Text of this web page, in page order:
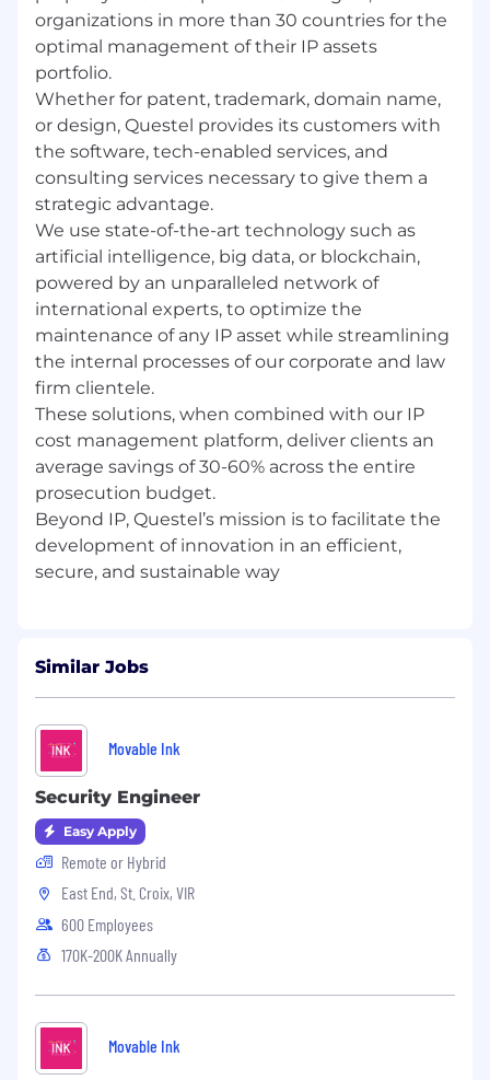
SUPERVISION RECEIVED
provided by the Sales Director
SUPERVISION EXERCISED –No direct reports
PHYSICAL/SENSORY/MENTAL DEMANDS:
The work environment characteristics
described here are representative of those an
employee encounters while performing the
essential functions of this job. Reasonable
accommodations may be made to individuals
with disabilities to perform the essential
functions.
Consistently standing and/or sitting
Travel required – able to travel to client
facilities, including overnight stays
Consistently operating a computer and
other office productivity machinery
and proprietary to Questel or Questel’s
clients
ADDITIONAL REQUIREMENTS
Verification of identity and criminal records
check
DISCLAIMER
Please note this job description is not designed
to cover or contain a comprehensive listing of
activities, duties or responsibilities that are
required of the employee for this job. Duties,
responsibilities and activities may change at any
organizations in more than 30 countries for the
optimal management of their IP assets
portfolio.
Whether for patent, trademark, domain name,
or design, Questel provides its customers with
the software, tech-enabled services, and
consulting services necessary to give them a
strategic advantage.
We use state-of-the-art technology such as
artificial intelligence, big data, or blockchain,
powered by an unparalleled network of
international experts, to optimize the
maintenance of any IP asset while streamlining
the internal processes of our corporate and law
firm clientele.
These solutions, when combined with our IP
cost management platform, deliver clients an
average savings of 30-60% across the entire
prosecution budget.
Beyond IP, Questel’s mission is to facilitate the
development of innovation in an efficient,
Similar Jobs
Movable Ink
Security Engineer
Easy Apply
Remote or Hybrid
East End, St. Croix, VIR
600 Employees
170K-200K Annually
Movable Ink